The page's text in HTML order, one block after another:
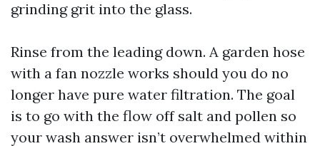
grinding grit into the glass.
Rinse from the leading down. A garden hose
with a fan nozzle works should you do no
longer have pure water filtration. The goal
is to go with the flow off salt and pollen so
your wash answer isn’t overwhelmed within